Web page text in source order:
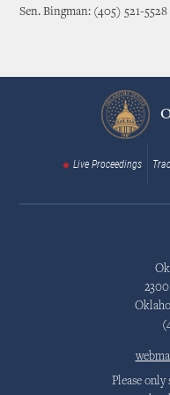
Sen. Bingman: (405) 521-5528
Live Proceedings
Please